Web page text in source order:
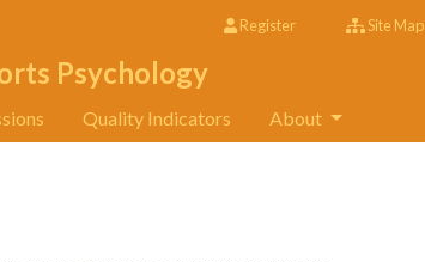
Register Site Map
Psychology
Quality Indicators About